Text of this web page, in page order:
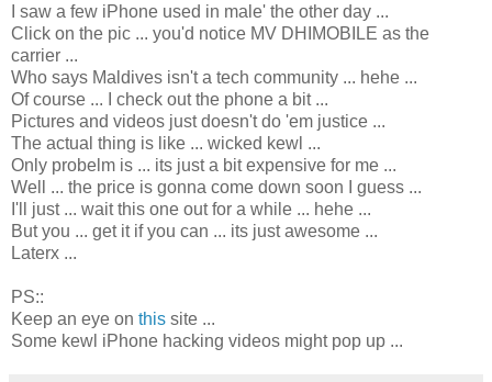
I saw a few iPhone used in male' the other day ...
Click on the pic ... you'd notice MV DHIMOBILE as the
carrier ...
Who says Maldives isn't a tech community ... hehe ...
Of course ... I check out the phone a bit ...
Pictures and videos just doesn't do 'em justice ...
The actual thing is like ... wicked kewl ...
Only probelm is ... its just a bit expensive for me ...
Well ... the price is gonna come down soon I guess ...
I'll just ... wait this one out for a while ... hehe ...
But you ... get it if you can ... its just awesome ...
Laterx ...
PS::
Keep an eye on this site ...
Some kewl iPhone hacking videos might pop up ...